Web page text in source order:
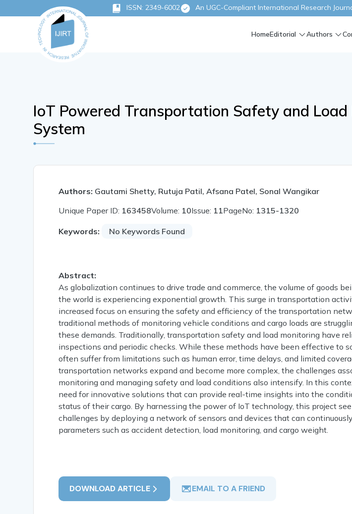
ISSN: 2349-6002 An UGC-Compliant International Research
HomeEditorial Authors
IoT Powered Transportation Safety and
System
Authors: Gautami Shetty, Rutuja Patil, Afsana Patel, Sonal Wangikar
Unique Paper ID: 163458Volume: 10Issue: 11PageNo: 1315-1320
Keywords: No Keywords Found
Abstract:
As globalization continues to drive trade and commerce, the volume of goods
the world is experiencing exponential growth. This surge in transportation
increased focus on ensuring the safety and efficiency of the transportation
traditional methods of monitoring vehicle conditions and cargo loads are
these demands. Traditionally, transportation safety and load monitoring have
inspections and periodic checks. While these methods have been effective to
often suffer from limitations such as human error, time delays, and limited
transportation networks expand and become more complex, the challenges
monitoring and managing safety and load conditions also intensify. In this
need for innovative solutions that can provide real-time insights into the
status of their cargo. By harnessing the power of IoT technology, this project
challenges by deploying a network of sensors and devices that can
parameters such as accident detection, load monitoring, and cargo weight.
DOWNLOAD ARTICLE EMAIL TO A FRIEND